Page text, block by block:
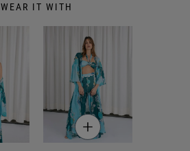
WEAR IT WITH